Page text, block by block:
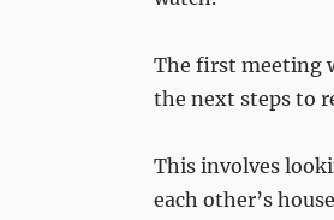
The first meeting
the next steps to
This involves
each other’s